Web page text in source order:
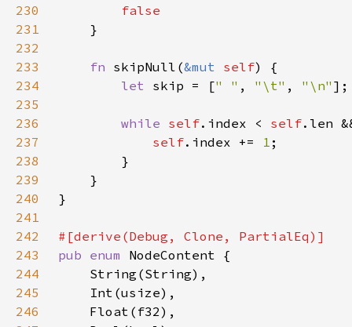
230
231
232
233
fn skipNull(&mut self
234
let skip = [" " , "\t" , "\n"
235
236
while self.index < self.len
237
self.index += 1
238
239
240
241
242
243
pub enum
244
245
246